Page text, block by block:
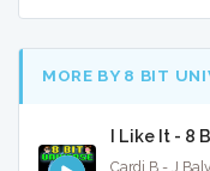
MORE BY 8 BIT
I Like It - 8